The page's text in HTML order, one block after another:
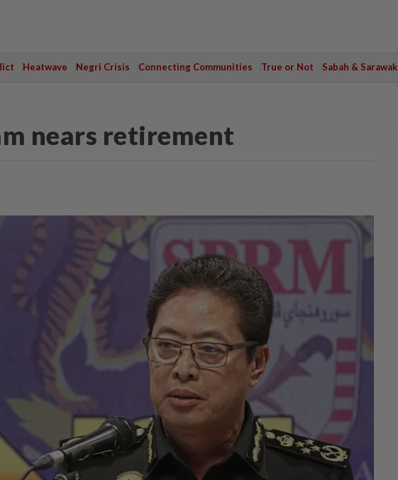
Heatwave Negri Crisis Connecting Communities True or Not Sabah & Sarawak
nears retirement